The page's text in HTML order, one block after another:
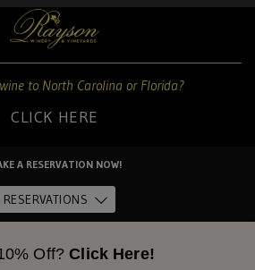
to North Carolina or Florida?
CLICK HERE
Home
About Us
A RESERVATION NOW!
RESERVATIONS
Off?Click Here!
+
to
these
states:
North